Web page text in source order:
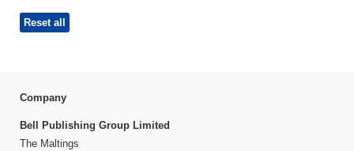
Reset all
Company
Bell Publishing Group Limited
The Maltings